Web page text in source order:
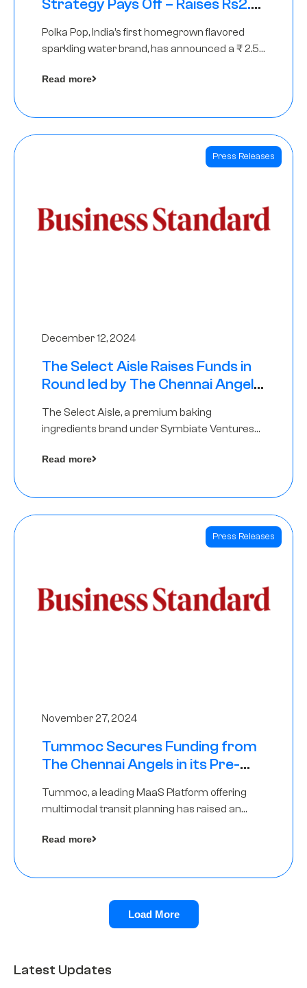
Strategy Pays Off – Raises Rs2.5
Polka Pop, India’s first homegrown flavored
sparkling water brand, has announced a ₹ 2.5
Read more
Press Releases
December 12, 2024
The Select Aisle Raises Funds in
Round led by The Chennai Angels
The Select Aisle, a premium baking
ingredients brand under Symbiate Ventures
Angels
Read more
Press Releases
November 27, 2024
Tummoc Secures Funding from
The Chennai Angels in its Pre-
Tummoc, a leading MaaS Platform offering
multimodal transit planning has raised an
Angels as a part of its Pre-Series A round
Read more
Load More
Latest Updates